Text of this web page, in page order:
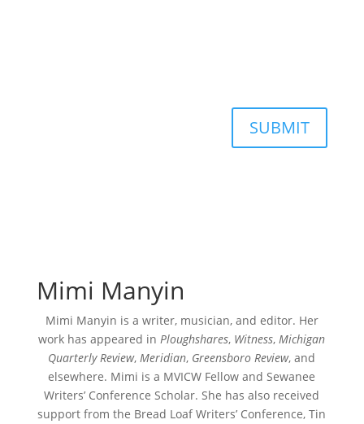
SUBMIT
Mimi Manyin
Mimi Manyin is a writer, musician, and editor. Her
work has appeared inPloughshares, Witness,Michigan
Quarterly Review,Meridian, Greensboro Review, and
elsewhere. Mimi is a MVICW Fellow and Sewanee
Writers’ Conference Scholar. She has also received
support from the Bread Loaf Writers’ Conference, Tin